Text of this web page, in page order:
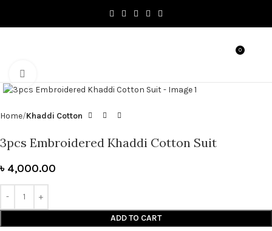
0
Home Khaddi Cotton
3pcs Embroidered Khaddi Cotton Suit
৳ 4,000.00
ADD TO CART